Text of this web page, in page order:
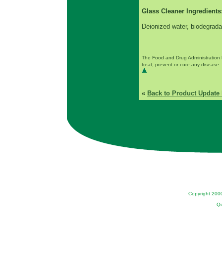
Glass Cleaner
Deionized water,
The Food and Drug
treat, prevent or cure any
« Back to Product
Copyright